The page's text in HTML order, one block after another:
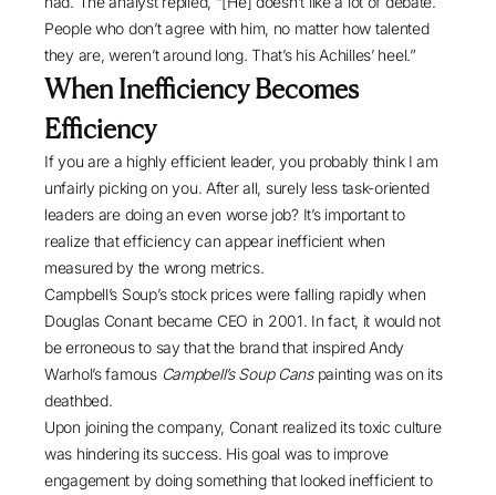
People who don’t agree with him, no matter how talented
they are, weren’t around long. That’s his Achilles’ heel.”
When Inefficiency Becomes
Efficiency
If you are a highly efficient leader, you probably think I am
unfairly picking on you. After all, surely less task-oriented
leaders are doing an even worse job? It’s important to
realize that efficiency can appear inefficient when
measured by the wrong metrics.
Campbell’s Soup’s stock prices were falling rapidly when
Douglas Conant became CEO in 2001. In fact, it would not
be erroneous to say that the brand that inspired Andy
Warhol’s famous Campbell’s Soup Cans painting was on its
deathbed.
Upon joining the company, Conant realized its toxic culture
was hindering its success. His goal was to improve
engagement by doing something that looked inefficient to